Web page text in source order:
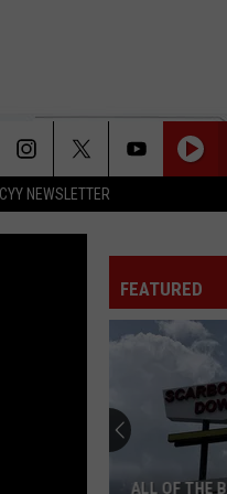
CYY NEWSLETTER
FEATURED
ALL OF THE